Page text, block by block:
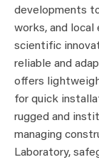
developments
works, and local
scientific
reliable and
offers
for quick
rugged and
managing
Laboratory,